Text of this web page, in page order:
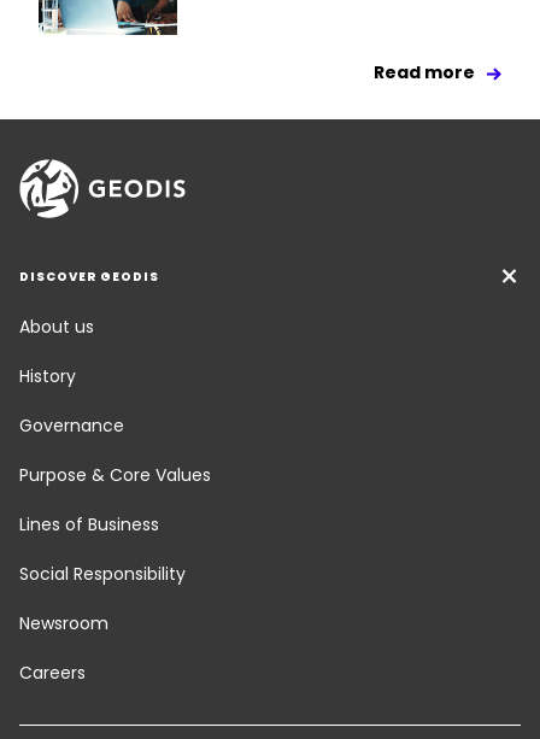
Read more
DISCOVER GEODIS
About us
History
Governance
Purpose & Core Values
Lines of Business
Social Responsibility
Newsroom
Careers